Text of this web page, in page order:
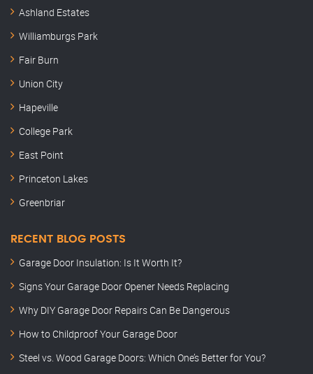
Ashland Estates
Williamburgs Park
Fair Burn
Union City
Hapeville
College Park
East Point
Princeton Lakes
Greenbriar
RECENT BLOG POSTS
Garage Door Insulation: Is It Worth It?
Signs Your Garage Door Opener Needs Replacing
Why DIY Garage Door Repairs Can Be Dangerous
How to Childproof Your Garage Door
Steel vs. Wood Garage Doors: Which One’s Better for You?